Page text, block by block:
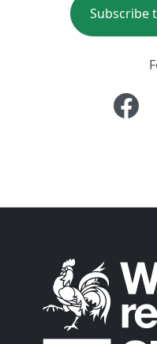
Subscribe